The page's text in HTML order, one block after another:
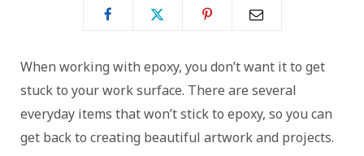
When working with epoxy, you don’t want it to get
stuck to your work surface. There are several
everyday items that won’t stick to epoxy, so you can
get back to creating beautiful artwork and projects.